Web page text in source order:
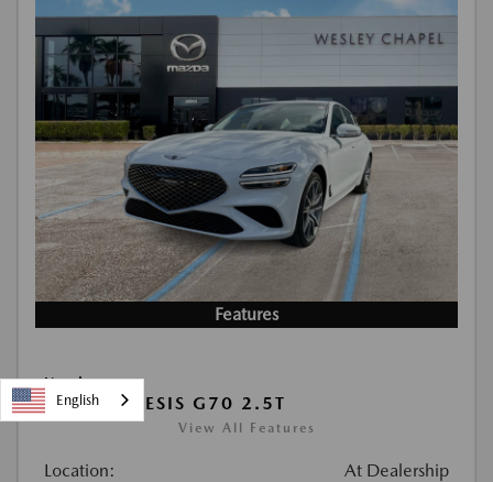
Features
Used
2026 GENESIS G70 2.5T
View All Features
Location: At Dealership
English